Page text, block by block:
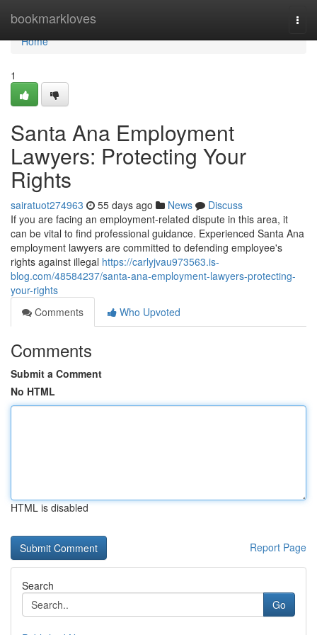
bookmarkloves
Home
Home
1
Santa Ana Employment
Lawyers: Protecting Your
Rights
sairatuot274963 55 days ago News
Discuss
If you are facing an employment-related dispute in this area, it
can be vital to find professional guidance. Experienced Santa Ana
employment lawyers are committed to defending employee's
rights against illegal https://carlyjvau973563.is-
blog.com/48584237/santa-ana-employment-lawyers-protecting-
your-rights
Comments
Who Upvoted
Comments
Submit a Comment
No HTML
HTML is disabled
Report Page
Search
Go